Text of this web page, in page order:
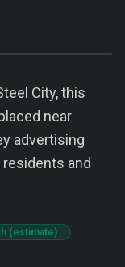
City, this
near
advertising
and
(estimate)